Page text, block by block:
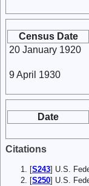
Census Date
20 January 1920
9 April 1930
Date
Citations
[S243] U.S.
[S250] U.S.